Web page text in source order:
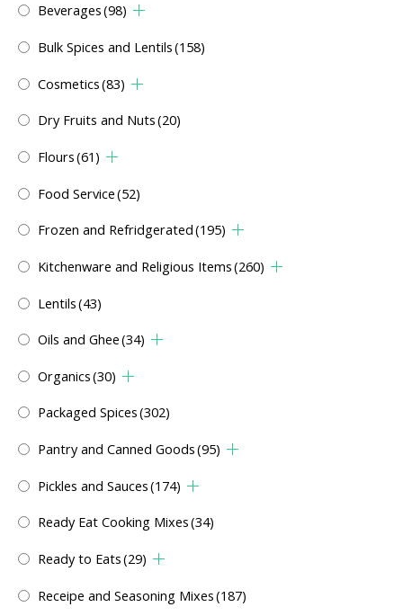
Beverages(98)
Bulk Spices and Lentils(158)
Cosmetics(83)
Dry Fruits and Nuts(20)
Flours(61)
Food Service(52)
Frozen and Refridgerated(195)
Kitchenware and Religious Items(260)
Lentils(43)
Oils and Ghee(34)
Organics(30)
Packaged Spices(302)
Pantry and Canned Goods(95)
Pickles and Sauces(174)
Ready Eat Cooking Mixes(34)
Ready to Eats(29)
Receipe and Seasoning Mixes(187)